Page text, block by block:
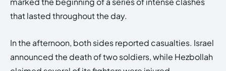
that lasted throughout the day.
In the afternoon, both sides reported casualties. Israel
announced the death of two soldiers, while Hezbollah